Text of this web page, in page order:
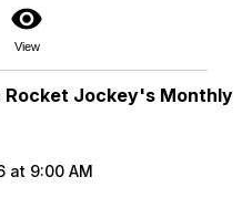
visibility
View
Rocket Jockey's Monthly
at 9:00 AM